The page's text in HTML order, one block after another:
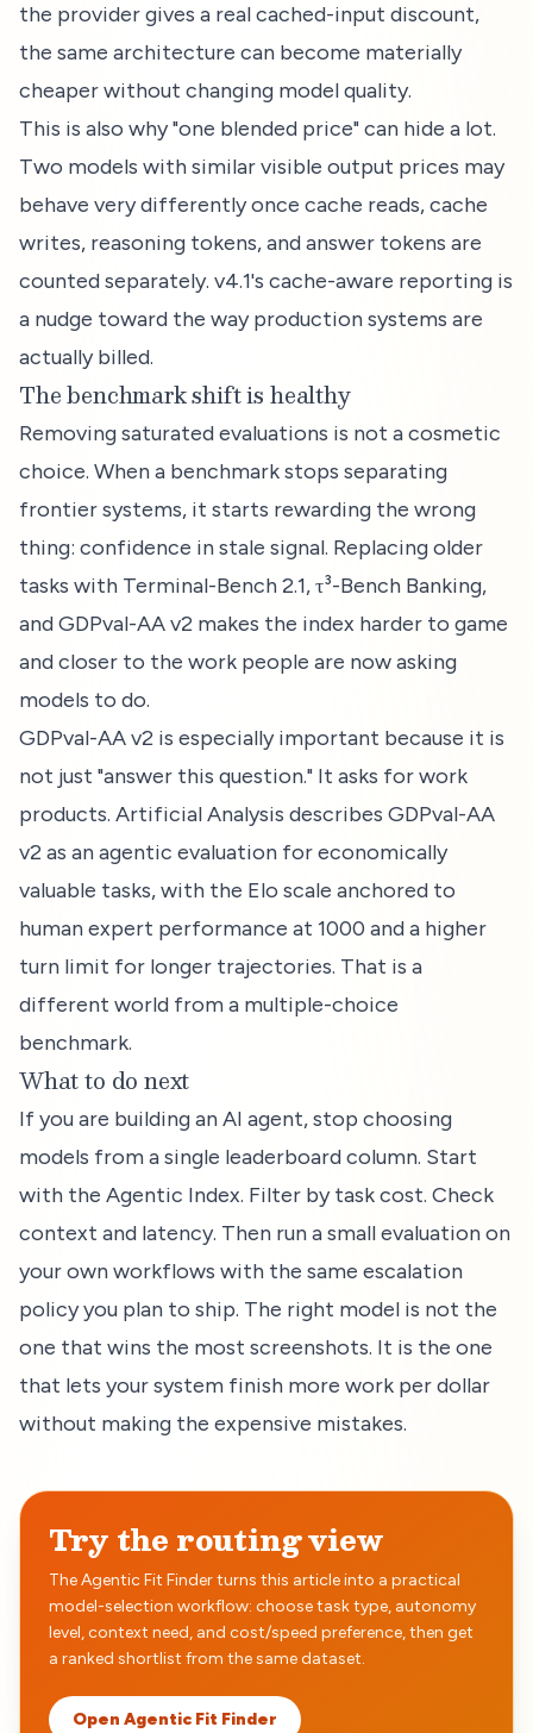
the provider gives a real cached-input discount,
the same architecture can become materially
cheaper without changing model quality.
This is also why "one blended price" can hide a lot.
Two models with similar visible output prices may
behave very differently once cache reads, cache
writes, reasoning tokens, and answer tokens are
counted separately. v4.1's cache-aware reporting is
a nudge toward the way production systems are
actually billed.
The benchmark shift is healthy
Removing saturated evaluations is not a cosmetic
choice. When a benchmark stops separating
frontier systems, it starts rewarding the wrong
thing: confidence in stale signal. Replacing older
tasks with Terminal-Bench 2.1, τ³-Bench Banking,
and GDPval-AA v2 makes the index harder to game
and closer to the work people are now asking
models to do.
GDPval-AA v2 is especially important because it is
not just "answer this question." It asks for work
products. Artificial Analysis describes GDPval-AA
v2 as an agentic evaluation for economically
valuable tasks, with the Elo scale anchored to
human expert performance at 1000 and a higher
turn limit for longer trajectories. That is a
different world from a multiple-choice
benchmark.
What to do next
If you are building an AI agent, stop choosing
models from a single leaderboard column. Start
with the Agentic Index. Filter by task cost. Check
context and latency. Then run a small evaluation on
your own workflows with the same escalation
policy you plan to ship. The right model is not the
one that wins the most screenshots. It is the one
that lets your system finish more work per dollar
without making the expensive mistakes.
Try the routing view
The Agentic Fit Finder turns this article into a practical
model-selection workflow: choose task type, autonomy
level, context need, and cost/speed preference, then get
a ranked shortlist from the same dataset.
Open Agentic Fit Finder